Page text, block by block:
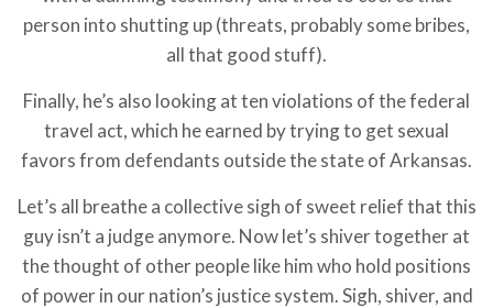
person into shutting up (threats, probably some bribes,
all that good stuff).
Finally, he’s also looking at ten violations of the federal
travel act, which he earned by trying to get sexual
favors from defendants outside the state of Arkansas.
Let’s all breathe a collective sigh of sweet relief that this
guy isn’t a judge anymore. Now let’s shiver together at
the thought of other people like him who hold positions
of power in our nation’s justice system. Sigh, shiver, and